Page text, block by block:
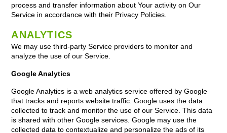
process and transfer information about Your activity on Our
Service in accordance with their Privacy Policies.
ANALYTICS
We may use third-party Service providers to monitor and
analyze the use of our Service.
Google Analytics
Google Analytics is a web analytics service offered by Google
that tracks and reports website traffic. Google uses the data
collected to track and monitor the use of our Service. This data
is shared with other Google services. Google may use the
collected data to contextualize and personalize the ads of its